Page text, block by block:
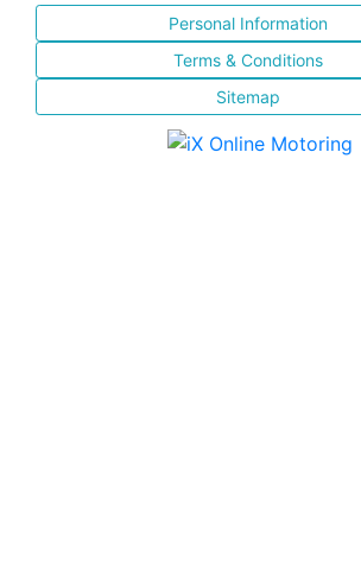
Personal Information
Terms & Conditions
Sitemap